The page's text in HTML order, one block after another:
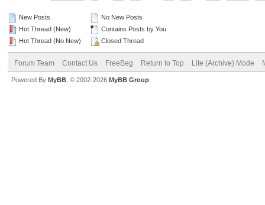
New Posts
Hot Thread (New)
Hot Thread (No New)
No New Posts
Contains Posts by You
Closed Thread
Forum Team Contact Us FreeBeg Return to Top Lite (Archive) Mode
Powered By MyBB , © 2002-2026 MyBB Group